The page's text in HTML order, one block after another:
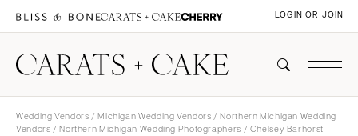
LOGIN OR JOIN
Wedding Vendors /Michigan Wedding Vendors /Northern Michigan Wedding
Vendors /Northern Michigan Wedding Photographers / Chelsey Barhorst